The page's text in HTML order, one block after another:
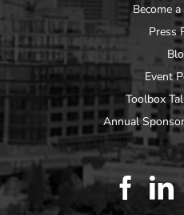
Become
Press
Event
Toolbox
Annual